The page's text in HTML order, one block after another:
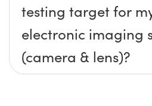
testing target for
electronic imaging
(camera & lens)?